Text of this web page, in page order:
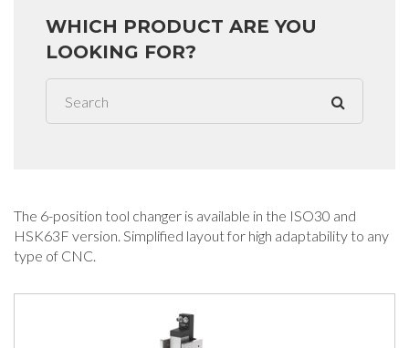
WHICH PRODUCT ARE YOU
LOOKING FOR?
The 6-position tool changer is available in the ISO30 and
HSK63F version. Simplified layout for high adaptability to any
type of CNC.